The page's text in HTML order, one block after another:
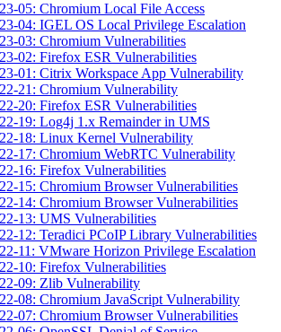
05: Chromium Local File Access
04: IGEL OS Local Privilege Escalation
03: Chromium Vulnerabilities
02: Firefox ESR Vulnerabilities
01: Citrix Workspace App Vulnerability
21: Chromium Vulnerability
20: Firefox ESR Vulnerabilities
19: Log4j 1.x Remainder in UMS
18: Linux Kernel Vulnerability
17: Chromium WebRTC Vulnerability
16: Firefox Vulnerabilities
15: Chromium Browser Vulnerabilities
14: Chromium Browser Vulnerabilities
13: UMS Vulnerabilities
12: Teradici PCoIP Library Vulnerabilities
11: VMware Horizon Privilege Escalation
10: Firefox Vulnerabilities
09: Zlib Vulnerability
08: Chromium JavaScript Vulnerability
07: Chromium Browser Vulnerabilities